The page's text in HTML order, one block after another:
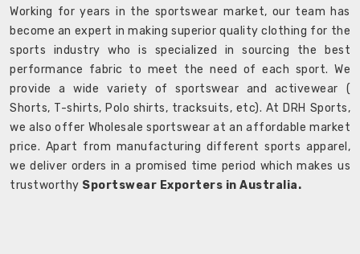
Working for years in the sportswear market, our team has
become an expert in making superior quality clothing for the
sports industry who is specialized in sourcing the best
performance fabric to meet the need of each sport. We
provide a wide variety of sportswear and activewear (
Shorts, T-shirts, Polo shirts, tracksuits, etc). At DRH Sports,
we also offer Wholesale sportswear at an affordable market
price. Apart from manufacturing different sports apparel,
we deliver orders in a promised time period which makes us
trustworthy Sportswear Exporters in Australia.